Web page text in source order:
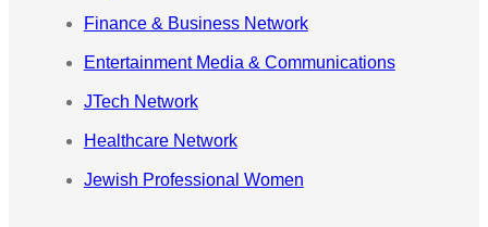
Finance & Business Network
Entertainment Media & Communications
JTech Network
Healthcare Network
Jewish Professional Women